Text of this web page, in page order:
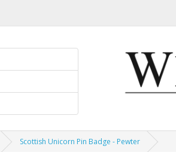
Scottish Unicorn Pin Badge - Pewter